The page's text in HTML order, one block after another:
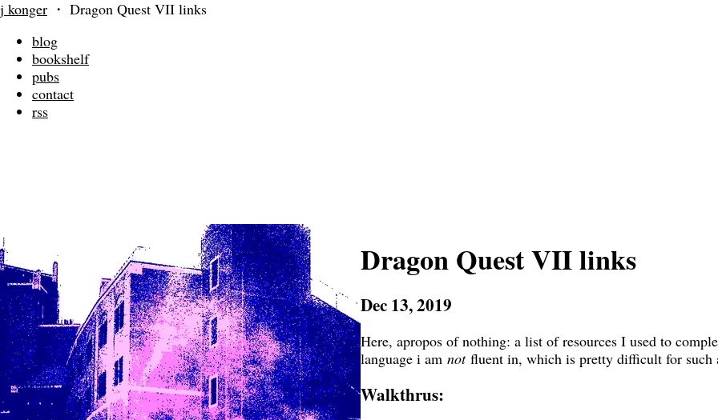
j konger ・ Dragon Quest VII links
blog
bookshelf
pubs
contact
rss
Dragon Quest VII links
Dec 13, 2019
Here, apropos of nothing: a list of resources I used to
language i am notfluent in, which is pretty difficult for such
Walkthrus: